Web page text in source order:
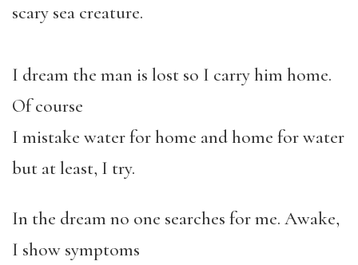
scary sea creature.
I dream the man is lost so I carry him home.
Of course
I mistake water for home and home for water
but at least, I try.
In the dream no one searches for me. Awake,
I show symptoms